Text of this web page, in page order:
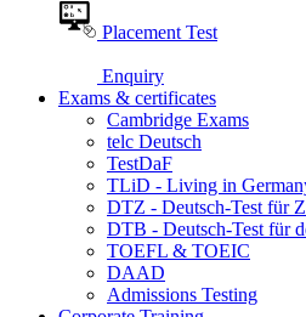
Placement Test
Enquiry
Exams & certificates
Cambridge Exams
telc Deutsch
TestDaF
TLiD - Living in
DTZ - Deutsch-Test für
DTB - Deutsch-Test für
TOEFL & TOEIC
DAAD
Admissions Testing